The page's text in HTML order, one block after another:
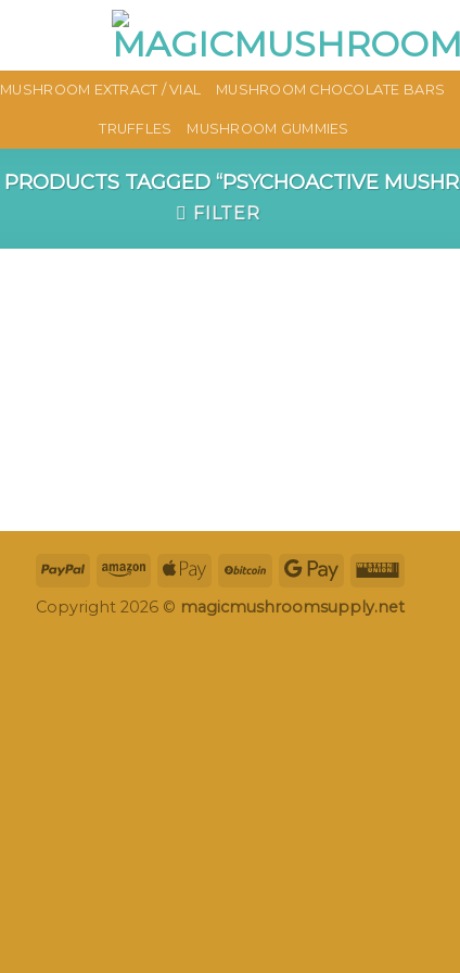
MUSHROOM EXTRACT / VIAL MUSHROOM CHOCOLATE BARS
TRUFFLES MUSHROOM GUMMIES
PRODUCTS TAGGED “PSYCHOACTIVE
FILTER
Copyright 2026 © magicmushroomsupply.net